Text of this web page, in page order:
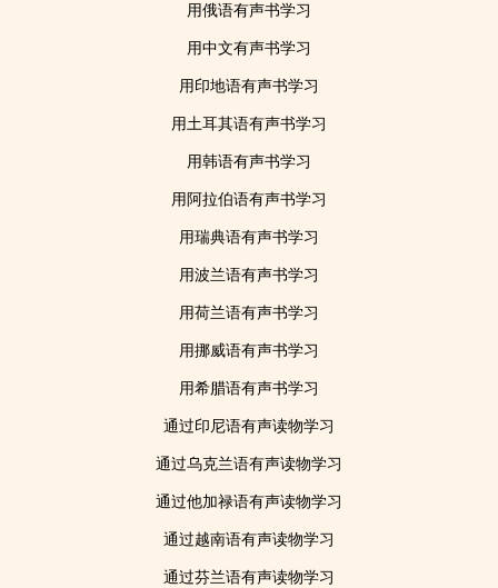
用俄语有声书学习
用中文有声书学习
用印地语有声书学习
用土耳其语有声书学习
用韩语有声书学习
用阿拉伯语有声书学习
用瑞典语有声书学习
用波兰语有声书学习
用荷兰语有声书学习
用挪威语有声书学习
用希腊语有声书学习
通过印尼语有声读物学习
通过乌克兰语有声读物学习
通过他加禄语有声读物学习
通过越南语有声读物学习
通过芬兰语有声读物学习